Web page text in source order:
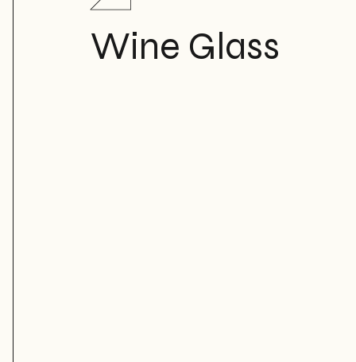
Wine Glass